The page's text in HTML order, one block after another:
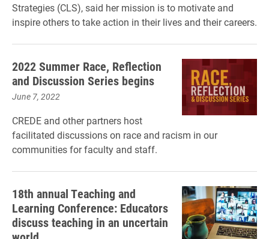
Strategies (CLS), said her mission is to motivate and
inspire others to take action in their lives and their careers.
2022 Summer Race, Reflection
and Discussion Series begins
June 7, 2022
CREDE and other partners host
facilitated discussions on race and racism in our
communities for faculty and staff.
18th annual Teaching and
Learning Conference: Educators
discuss teaching in an uncertain